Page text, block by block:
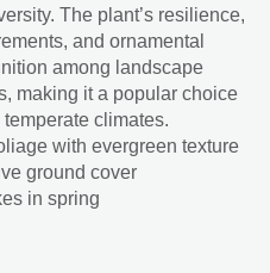
The plant’s resilience,
and ornamental
among landscape
making it a popular choice
climates.
with evergreen texture
ground cover
in spring